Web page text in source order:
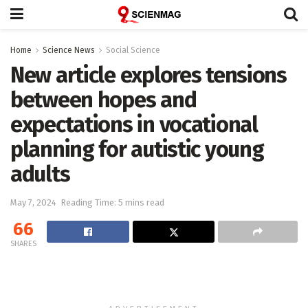
Home Science News Social Science
New article explores tensions
between hopes and
expectations in vocational
planning for autistic young
adults
May 7, 2024 Reading Time: 5 mins read
66
SHARES